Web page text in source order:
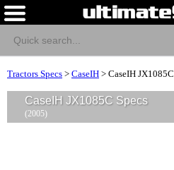
Tractors Specs > CaseIH > CaseIH JX1085C
CaseIH JX1085C Specs
(2005)